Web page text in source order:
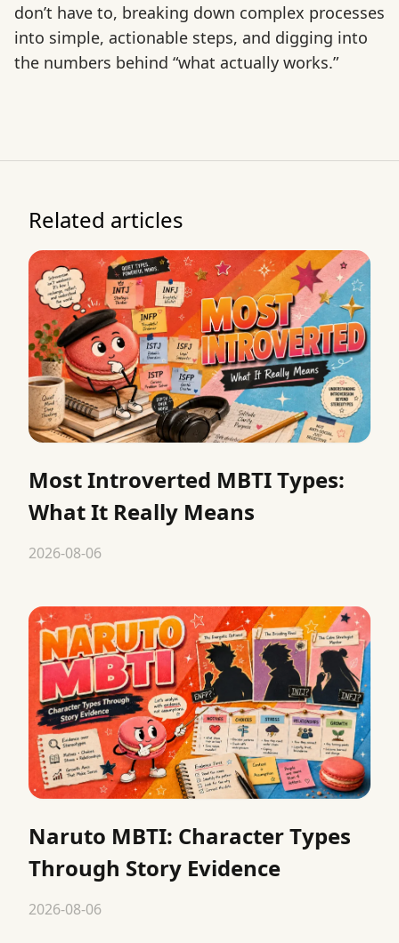
don’t have to, breaking down complex processes
into simple, actionable steps, and digging into
the numbers behind “what actually works.”
Related articles
Most Introverted MBTI Types:
What It Really Means
2026-08-06
Naruto MBTI: Character Types
Through Story Evidence
2026-08-06